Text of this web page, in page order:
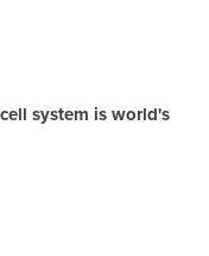
system is world's